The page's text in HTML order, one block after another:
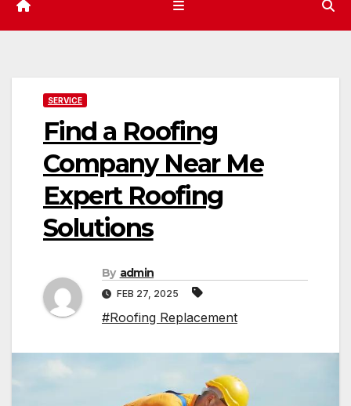
SERVICE
Find a Roofing
Company Near Me
Expert Roofing
Solutions
By admin
FEB 27, 2025
#Roofing Replacement